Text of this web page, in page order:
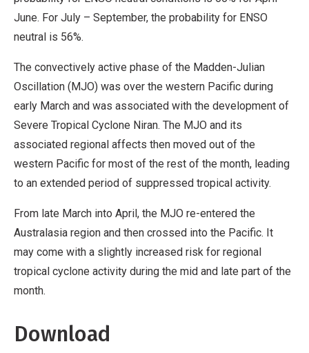
June. For July – September, the probability for ENSO
neutral is 56%.
The convectively active phase of the Madden-Julian
Oscillation (MJO) was over the western Pacific during
early March and was associated with the development of
Severe Tropical Cyclone Niran. The MJO and its
associated regional affects then moved out of the
western Pacific for most of the rest of the month, leading
to an extended period of suppressed tropical activity.
From late March into April, the MJO re-entered the
Australasia region and then crossed into the Pacific. It
may come with a slightly increased risk for regional
tropical cyclone activity during the mid and late part of the
month.
Download